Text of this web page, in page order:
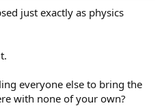
just exactly as physics
everyone else to bring the
with none of your own?